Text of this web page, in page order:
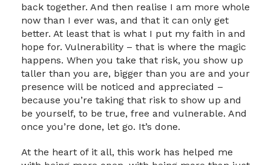
back together. And then realise I am more whole
now than I ever was, and that it can only get
better. At least that is what I put my faith in and
hope for. Vulnerability – that is where the magic
happens. When you take that risk, you show up
taller than you are, bigger than you are and your
presence will be noticed and appreciated –
because you’re taking that risk to show up and
be yourself, to be true, free and vulnerable. And
once you’re done, let go. It’s done.
At the heart of it all, this work has helped me